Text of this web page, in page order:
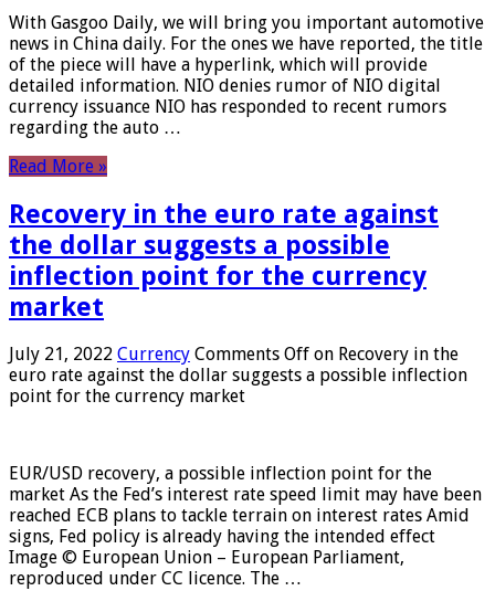
With Gasgoo Daily, we will bring you important automotive
news in China daily. For the ones we have reported, the title
of the piece will have a hyperlink, which will provide
detailed information. NIO denies rumor of NIO digital
currency issuance NIO has responded to recent rumors
regarding the auto …
Read More »
Recovery in the euro rate against
the dollar suggests a possible
inflection point for the currency
market
July 21, 2022 Currency Comments Off on Recovery in the
euro rate against the dollar suggests a possible inflection
point for the currency market
EUR/USD recovery, a possible inflection point for the
market As the Fed’s interest rate speed limit may have been
reached ECB plans to tackle terrain on interest rates Amid
signs, Fed policy is already having the intended effect
Image © European Union – European Parliament,
reproduced under CC licence. The …